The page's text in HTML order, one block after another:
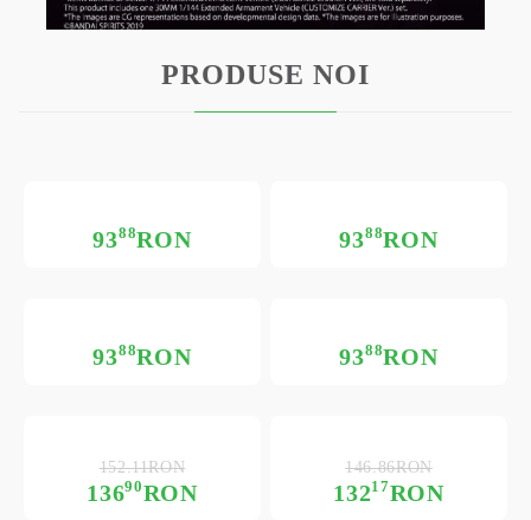
PRODUSE NOI
9388RON 9388RON
9388RON 9388RON
13690RON
152.11RON
13217RON
146.86RON